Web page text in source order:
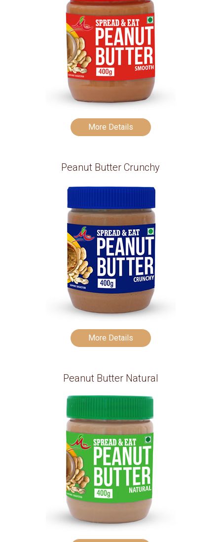
More Details
Peanut Butter Crunchy
More Details
Peanut Butter Natural